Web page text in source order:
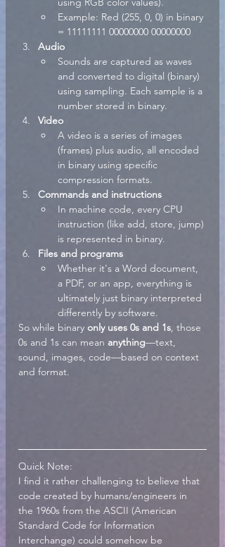
Example: Red (255, 0, 0) in binary
= 11111111 00000000 00000000
Audio
Sounds are captured as waves
and converted to digital (binary)
using sampling. Each sample is a
number stored in binary.
Video
A video is a series of images
(frames) plus audio, all encoded
in binary using specific
compression formats.
Commands and instructions
In machine code, every CPU
instruction (like add, store, jump)
is represented in binary.
Files and programs
Whether it's a Word document,
a PDF, or an app, everything is
ultimately just binary interpreted
differently by software.
So while binary only uses 0s and 1s, those
0s and 1s can mean anything—text,
sound, images, code—based on context
and format.
Quick Note:
I find it rather challenging to believe that
code created by humans/engineers in
the 1960s from the ASCII (American
Standard Code for Information
Interchange) could somehow be